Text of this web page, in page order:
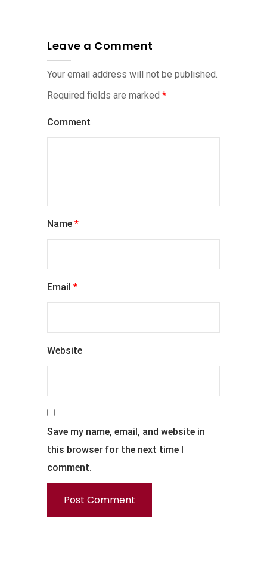
Leave a Comment
Your email address will not be published.
Required fields are marked *
Comment
Name *
Email *
Website
Save my name, email, and website in
this browser for the next time I
comment.